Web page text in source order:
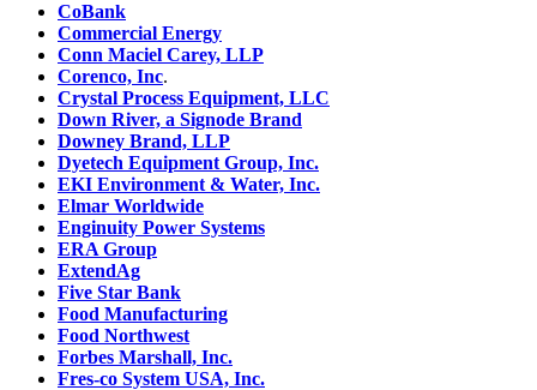
CoBank
Commercial Energy
Conn Maciel Carey, LLP
Corenco, Inc.
Crystal Process Equipment, LLC
Down River, a Signode Brand
Downey Brand, LLP
Dyetech Equipment Group, Inc.
EKI Environment & Water, Inc.
Elmar Worldwide
Enginuity Power Systems
ERA Group
ExtendAg
Five Star Bank
Food Manufacturing
Food Northwest
Forbes Marshall, Inc.
Fres-co System USA, Inc.